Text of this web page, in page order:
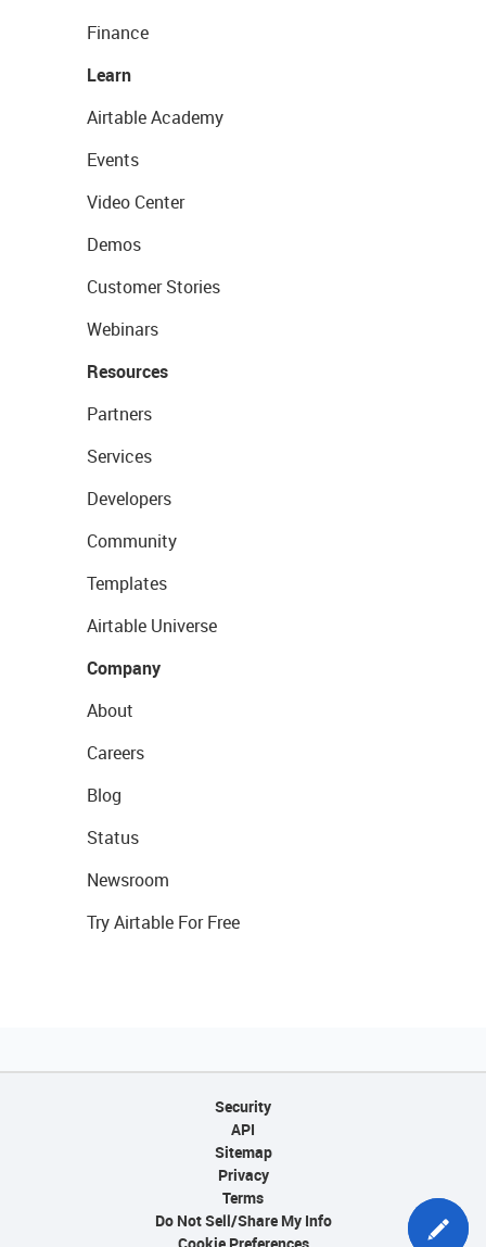
Finance
Learn
Airtable Academy
Events
Video Center
Demos
Customer Stories
Webinars
Resources
Partners
Services
Developers
Community
Templates
Airtable Universe
Company
About
Careers
Blog
Status
Newsroom
Try Airtable For Free
Security
API
Sitemap
Privacy
Terms
Do Not Sell/Share My Info